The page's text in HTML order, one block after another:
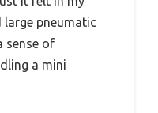
pneumatic
sense of
a mini